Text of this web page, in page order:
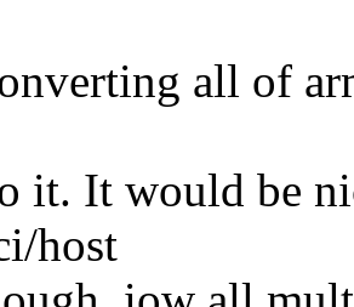
all of
it. It would be
host